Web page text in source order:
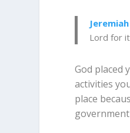
Lord for
God placed
activities
place